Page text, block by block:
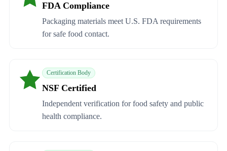
FDA Compliance
Packaging materials meet U.S. FDA requirements
for safe food contact.
Certification Body
NSF Certified
Independent verification for food safety and public
health compliance.